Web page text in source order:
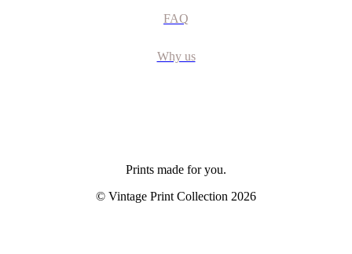
FAQ
Why us
Prints made for you.
© Vintage Print Collection 2026